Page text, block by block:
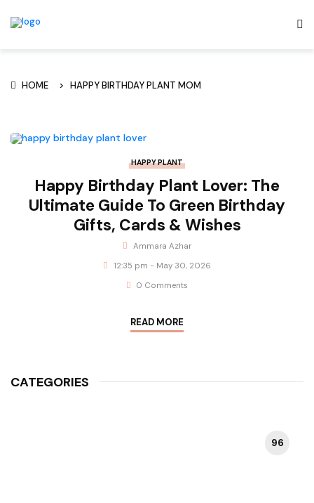
HOME HAPPY BIRTHDAY PLANT MOM
HAPPY PLANT
Happy Birthday Plant Lover: The
Ultimate Guide To Green Birthday
Gifts, Cards & Wishes
Ammara Azhar
12:35 pm - May 30, 2026
0 Comments
READ MORE
CATEGORIES
96